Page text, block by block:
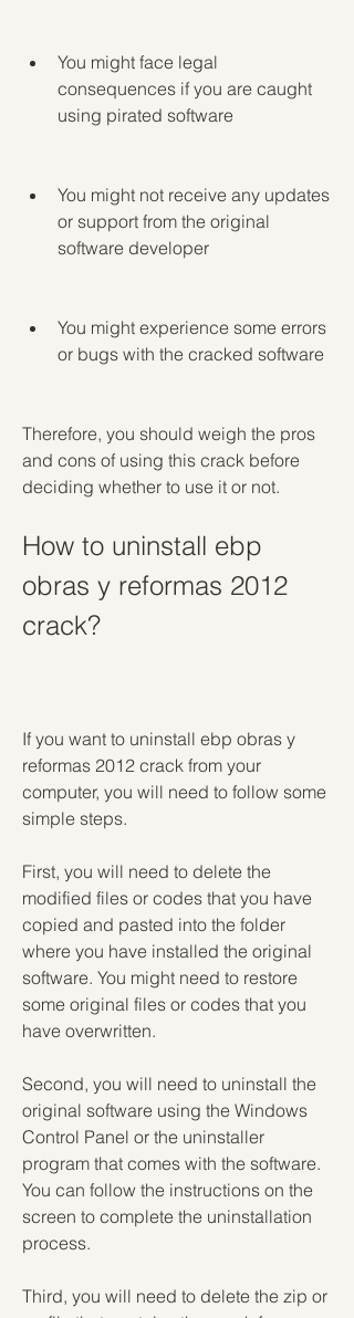
You might face legal
consequences if you are caught
using pirated software
You might not receive any updates
or support from the original
software developer
You might experience some errors
or bugs with the cracked software
Therefore, you should weigh the pros
and cons of using this crack before
deciding whether to use it or not.
How to uninstall ebp
obras y reformas 2012
crack?
If you want to uninstall ebp obras y
reformas 2012 crack from your
computer, you will need to follow some
simple steps.
First, you will need to delete the
modified files or codes that you have
copied and pasted into the folder
where you have installed the original
software. You might need to restore
some original files or codes that you
have overwritten.
Second, you will need to uninstall the
original software using the Windows
Control Panel or the uninstaller
program that comes with the software.
You can follow the instructions on the
screen to complete the uninstallation
process.
Third, you will need to delete the zip or